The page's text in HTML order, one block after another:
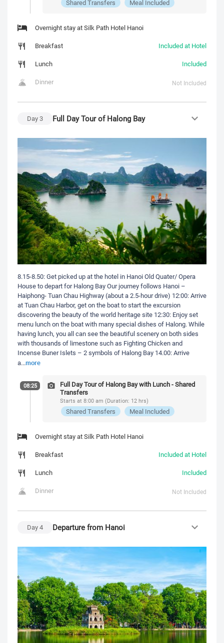
Shared Transfers Meal Included
Overnight stay at Silk Path Hotel Hanoi
Breakfast
Included at Hotel
Lunch
Included
Dinner
Not Included
Day3 Full Day Tour of Halong Bay
8.15-8.50: Get picked up at the hotel in Hanoi Old Quater/ Opera
House to depart for Halong Bay Our journey follows Hanoi –
Haiphong- Tuan Chau Highway (about a 2.5-hour drive) 12:00: Arrive
at Tuan Chau Harbor, get on the boat to start the excursion
discovering the beauty of the world heritage site 12:30: Enjoy set
menu lunch on the boat with many special dishes of Halong. While
having lunch, you all can see the beautiful scenery on both sides
with thousands of limestone such as Fighting Chicken and
Incense Buner Islets – 2 symbols of Halong Bay 14.00: Arrive
a...more
08:25
Full Day Tour of Halong Bay with Lunch - Shared
Transfers
Starts at 8:00 am (Duration: 12 hrs)
Shared Transfers Meal Included
Overnight stay at Silk Path Hotel Hanoi
Breakfast
Included at Hotel
Lunch
Included
Dinner
Not Included
Day4 Departure from Hanoi